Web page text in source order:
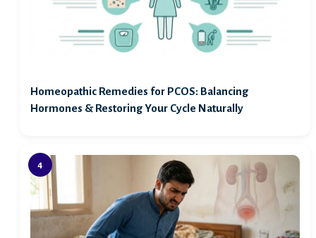
Homeopathic Remedies for PCOS: Balancing
Hormones & Restoring Your Cycle Naturally